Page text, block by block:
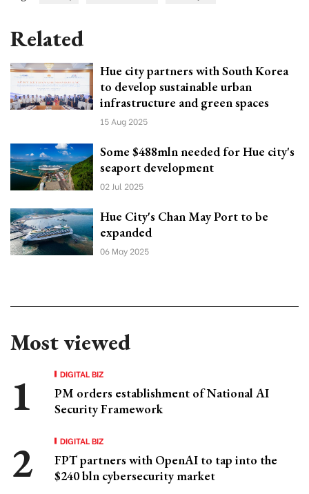
Related
Hue city partners with South Korea
to develop sustainable urban
infrastructure and green spaces
15 Aug 2025
Some $488mln needed for Hue city's
seaport development
02 Jul 2025
Hue City's Chan May Port to be
expanded
06 May 2025
Most viewed
DIGITAL BIZ
PM orders establishment of National AI
Security Framework
DIGITAL BIZ
FPT partners with OpenAI to tap into the
$240 bln cybersecurity market